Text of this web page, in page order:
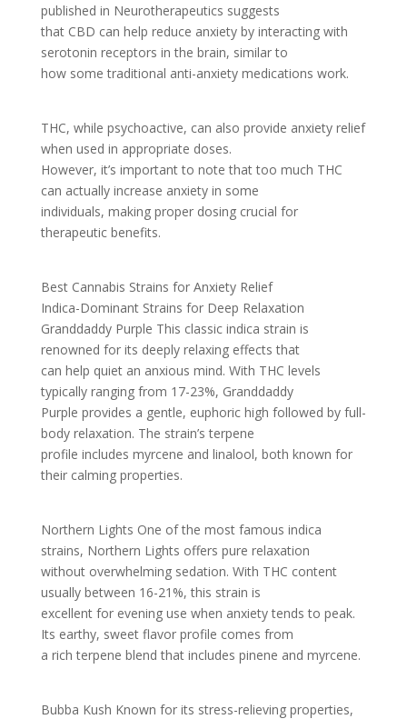
published in Neurotherapeutics suggests
that CBD can help reduce anxiety by interacting with
serotonin receptors in the brain, similar to
how some traditional anti-anxiety medications work.
THC, while psychoactive, can also provide anxiety relief
when used in appropriate doses.
However, it’s important to note that too much THC
can actually increase anxiety in some
individuals, making proper dosing crucial for
therapeutic benefits.
Best Cannabis Strains for Anxiety Relief
Indica-Dominant Strains for Deep Relaxation
Granddaddy Purple This classic indica strain is
renowned for its deeply relaxing effects that
can help quiet an anxious mind. With THC levels
typically ranging from 17-23%, Granddaddy
Purple provides a gentle, euphoric high followed by full-
body relaxation. The strain’s terpene
profile includes myrcene and linalool, both known for
their calming properties.
Northern Lights One of the most famous indica
strains, Northern Lights offers pure relaxation
without overwhelming sedation. With THC content
usually between 16-21%, this strain is
excellent for evening use when anxiety tends to peak.
Its earthy, sweet flavor profile comes from
a rich terpene blend that includes pinene and myrcene.
Bubba Kush Known for its stress-relieving properties,